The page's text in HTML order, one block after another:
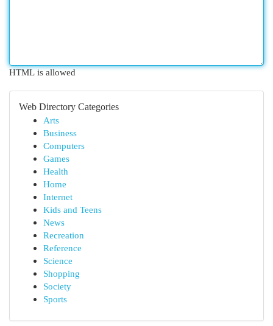
HTML is allowed
Web Directory Categories
Arts
Business
Computers
Games
Health
Home
Internet
Kids and Teens
News
Recreation
Reference
Science
Shopping
Society
Sports